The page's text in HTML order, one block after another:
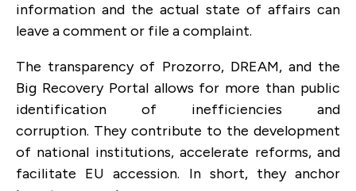
information and the actual state of affairs can
leave a comment or file a complaint.
The transparency of Prozorro, DREAM, and the
Big Recovery Portal allows for more than public
identification of inefficiencies and
corruption. They contribute to the development
of national institutions, accelerate reforms, and
facilitate EU accession. In short, they anchor